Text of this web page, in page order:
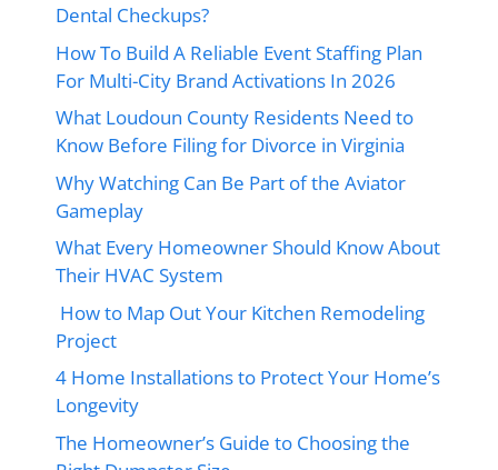
Dental Checkups?
How To Build A Reliable Event Staffing Plan
For Multi-City Brand Activations In 2026
What Loudoun County Residents Need to
Know Before Filing for Divorce in Virginia
Why Watching Can Be Part of the Aviator
Gameplay
What Every Homeowner Should Know About
Their HVAC System
How to Map Out Your Kitchen Remodeling
Project
4 Home Installations to Protect Your Home’s
Longevity
The Homeowner’s Guide to Choosing the